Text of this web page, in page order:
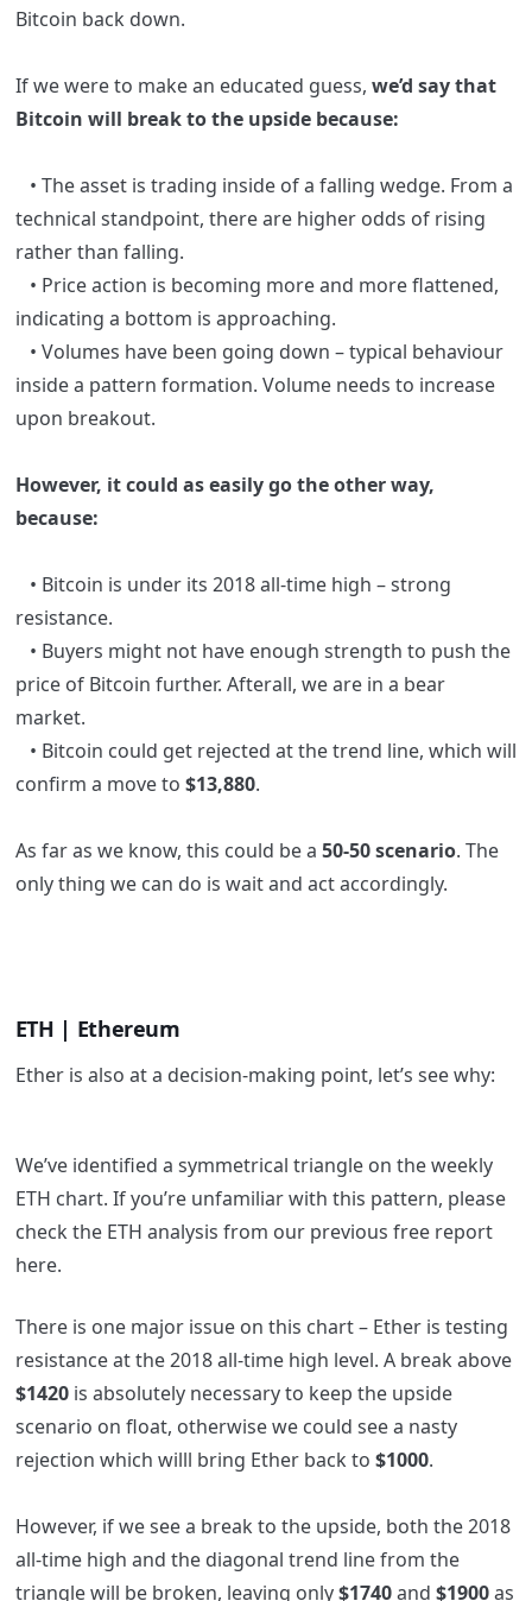
Bitcoin back down.
If we were to make an educated guess, we’d say that
Bitcoin will break to the upside because:
• The asset is trading inside of a falling wedge. From a
technical standpoint, there are higher odds of rising
rather than falling.
• Price action is becoming more and more flattened,
indicating a bottom is approaching.
• Volumes have been going down – typical behaviour
inside a pattern formation. Volume needs to increase
upon breakout.
However, it could as easily go the other way,
because:
• Bitcoin is under its 2018 all-time high – strong
resistance.
• Buyers might not have enough strength to push the
price of Bitcoin further. Afterall, we are in a bear
market.
• Bitcoin could get rejected at the trend line, which will
confirm a move to $13,880.
As far as we know, this could be a 50-50 scenario. The
only thing we can do is wait and act accordingly.
ETH | Ethereum
Ether is also at a decision-making point, let’s see why:
We’ve identified a symmetrical triangle on the weekly
ETH chart. If you’re unfamiliar with this pattern, please
check the ETH analysis from our previous free report
here.
There is one major issue on this chart – Ether is testing
resistance at the 2018 all-time high level. A break above
$1420is absolutely necessary to keep the upside
scenario on float, otherwise we could see a nasty
rejection which willl bring Ether back to $1000.
However, if we see a break to the upside, both the 2018
all-time high and the diagonal trend line from the
triangle will be broken, leaving only$1740and $1900as